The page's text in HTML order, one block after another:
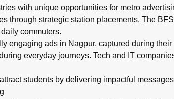
with unique opportunities for metro
through strategic station placements. The
commuters.
engaging ads in Nagpur, captured during
everyday journeys. Tech and IT
students by delivering impactful